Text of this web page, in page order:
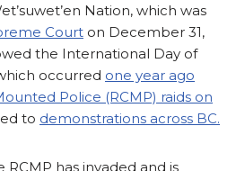
Nation, which was
Court on December 31,
the International Day of
occurred one year ago
Police (RCMP) raids on
to demonstrations across BC.
RCMP has invaded and is